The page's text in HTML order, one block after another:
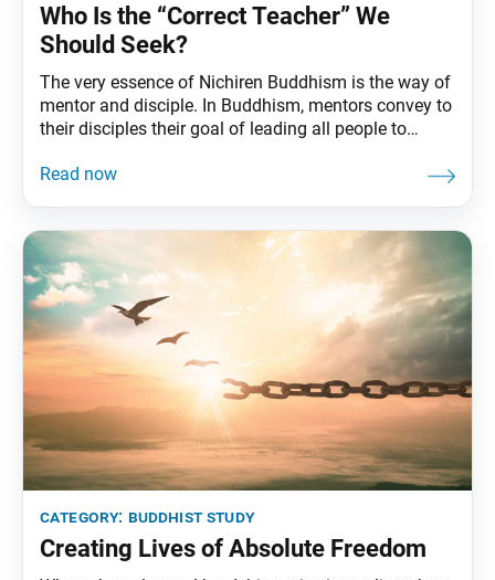
Who Is the “Correct Teacher” We
Should Seek?
The very essence of Nichiren Buddhism is the way of
mentor and disciple. In Buddhism, mentors convey to
their disciples their goal of leading all people to
harmony and peace. And they teach their disciples
category: buddhist study
Creating Lives of Absolute Freedom